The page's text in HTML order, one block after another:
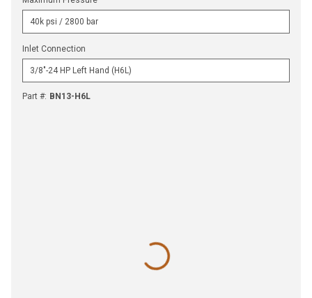
Inlet Connection
Part #: BN13-H6L